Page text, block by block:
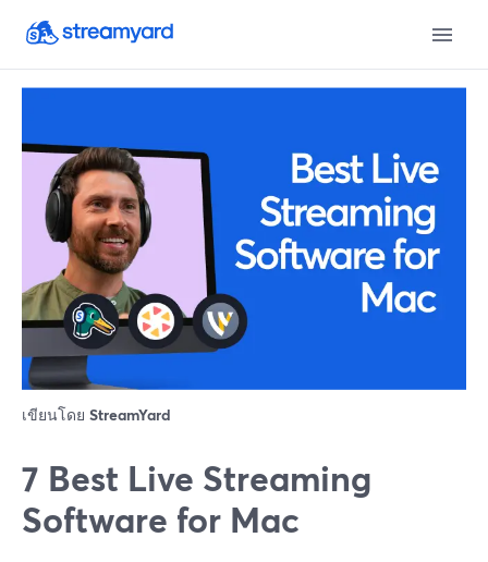
เขียนโดย StreamYard
7 Best Live Streaming
Software for Mac